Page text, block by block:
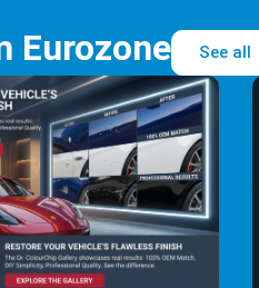
Eurozone See all